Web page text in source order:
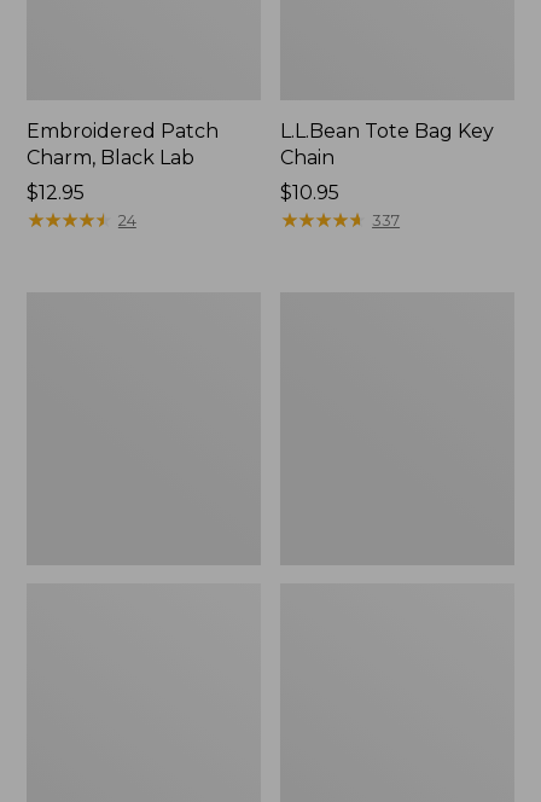
Embroidered Patch
Charm, Black Lab
Price:
$12.95
$12.95
★★★★★
★★★★★ 24
L.L.Bean Tote Bag Key
Chain
Price:
$10.95
$10.95
★★★★★
★★★★★ 337